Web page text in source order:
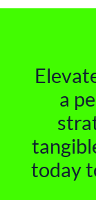
a
today